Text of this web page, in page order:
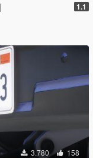
1.1
3.780 158